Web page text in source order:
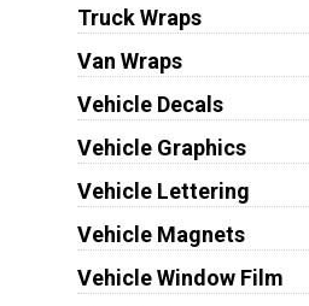
Truck Wraps
Van Wraps
Vehicle Decals
Vehicle Graphics
Vehicle Lettering
Vehicle Magnets
Vehicle Window Film